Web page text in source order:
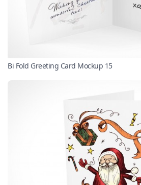
Bi Fold Greeting Card Mockup 15